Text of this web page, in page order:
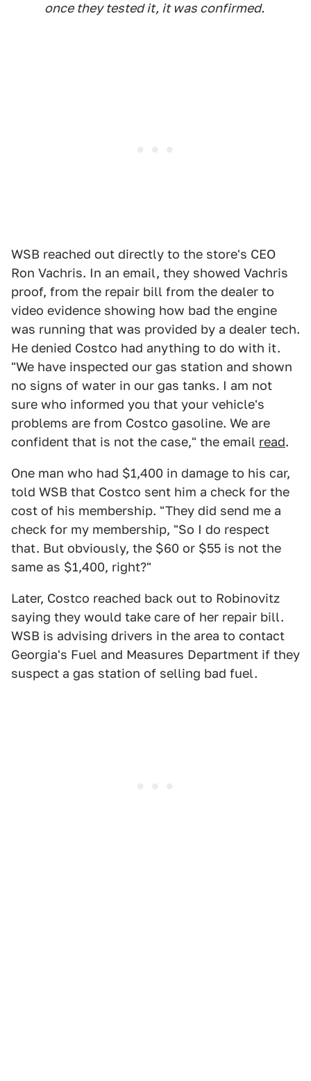
once they tested it, it was confirmed.
WSB reached out directly to the store's CEO
Ron Vachris. In an email, they showed Vachris
proof, from the repair bill from the dealer to
video evidence showing how bad the engine
was running that was provided by a dealer tech.
He denied Costco had anything to do with it.
"We have inspected our gas station and shown
no signs of water in our gas tanks. I am not
sure who informed you that your vehicle's
problems are from Costco gasoline. We are
confident that is not the case," the email read.
One man who had $1,400 in damage to his car,
told WSB that Costco sent him a check for the
cost of his membership. "They did send me a
check for my membership, "So I do respect
that. But obviously, the $60 or $55 is not the
same as $1,400, right?"
Later, Costco reached back out to Robinovitz
saying they would take care of her repair bill.
WSB is advising drivers in the area to contact
Georgia's Fuel and Measures Department if they
suspect a gas station of selling bad fuel.